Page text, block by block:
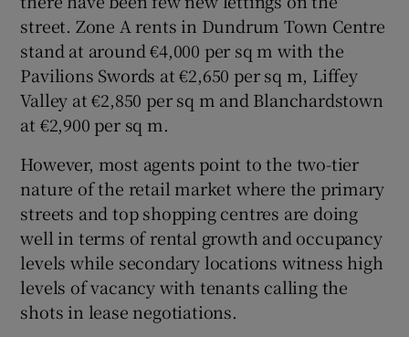
street. Zone A rents in Dundrum Town Centre
stand at around €4,000 per sq m with the
Pavilions Swords at €2,650 per sq m, Liffey
Valley at €2,850 per sq m and Blanchardstown
at €2,900 per sq m.
However, most agents point to the two-tier
nature of the retail market where the primary
streets and top shopping centres are doing
well in terms of rental growth and occupancy
levels while secondary locations witness high
levels of vacancy with tenants calling the
shots in lease negotiations.